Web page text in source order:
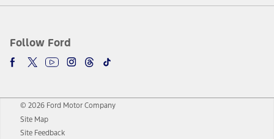
Follow Ford
© 2026 Ford Motor Company
Site Map
Site Feedback